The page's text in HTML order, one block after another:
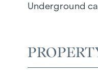
Underground